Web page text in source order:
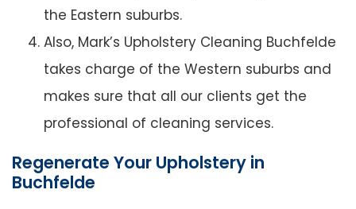
the Eastern suburbs.
Also, Mark’s Upholstery Cleaning Buchfelde
takes charge of the Western suburbs and
makes sure that all our clients get the
professional of cleaning services.
Regenerate Your Upholstery in
Buchfelde